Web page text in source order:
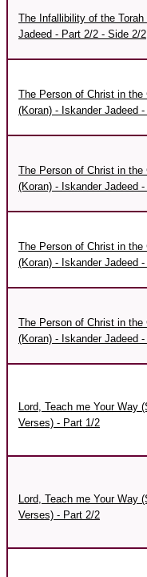
The Infallibility of the
Jadeed - Part 2/2 - Side 2/2
The Person of Christ in the
(Koran) - Iskander Jadeed
The Person of Christ in the
(Koran) - Iskander Jadeed
The Person of Christ in the
(Koran) - Iskander Jadeed
The Person of Christ in the
(Koran) - Iskander Jadeed
Lord, Teach me Your Way
Verses) - Part 1/2
Lord, Teach me Your Way
Verses) - Part 2/2